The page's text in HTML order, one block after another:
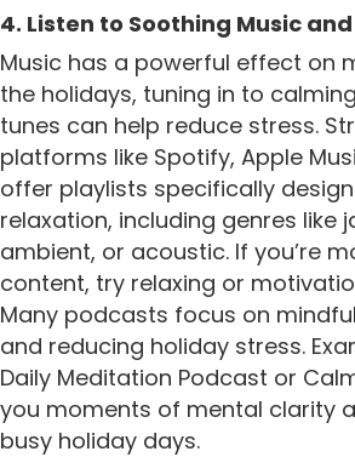
4. Listen to Soothing Music
Music has a powerful effect on
the holidays, tuning in to
tunes can help reduce stress.
platforms like Spotify, Apple
offer playlists specifically
relaxation, including genres like
ambient, or acoustic. If you’re
content, try relaxing or
Many podcasts focus on
and reducing holiday stress.
Daily Meditation Podcast or
you moments of mental clarity
busy holiday days.